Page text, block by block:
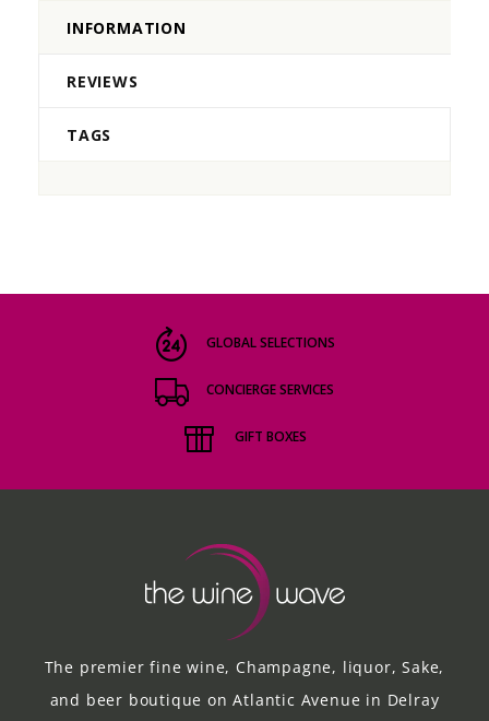
INFORMATION
REVIEWS
TAGS
GLOBAL SELECTIONS
CONCIERGE SERVICES
GIFT BOXES
The premier fine wine, Champagne, liquor, Sake,
and beer boutique on Atlantic Avenue in Delray